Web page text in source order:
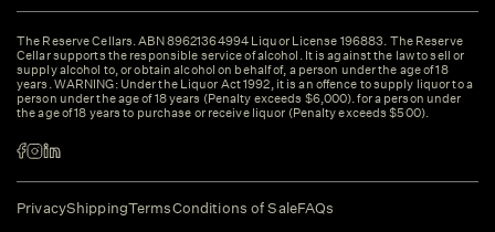
The Reserve Cellars. ABN 89621364994 Liquor License 196883. The Reserve
Cellar supports the responsible service of alcohol. It is against the law to sell or
supply alcohol to, or obtain alcohol on behalf of, a person under the age of 18
years. WARNING: Under the Liquor Act 1992, it is an offence to supply liquor to a
person under the age of 18 years (Penalty exceeds $6,000). for a person under
the age of 18 years to purchase or receive liquor (Penalty exceeds $500).
PrivacyShippingTermsConditions of SaleFAQs